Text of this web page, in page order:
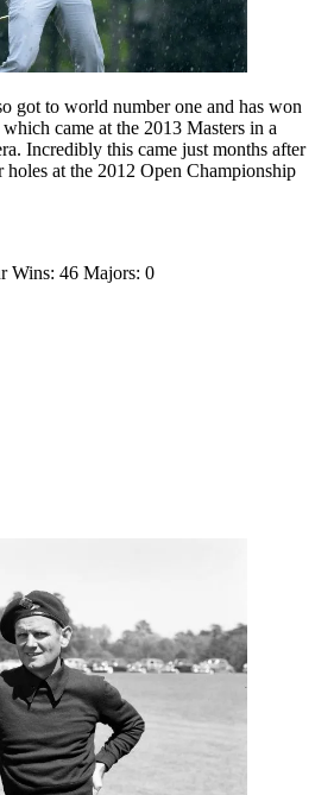
got to world number one and has won
came at the 2013 Masters in a
Incredibly this came just months after
holes at the 2012 Open Championship
Wins: 46 Majors: 0